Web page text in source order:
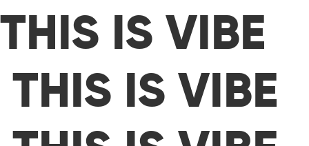
THIS IS VIBE
THIS IS VIBE